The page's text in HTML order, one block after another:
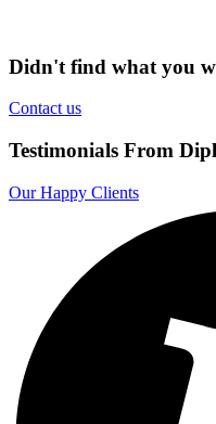
Didn't find what you
Contact us
Testimonials From
Our Happy Clients